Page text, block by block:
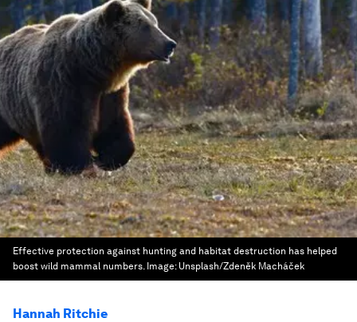
Effective protection against hunting and habitat destruction has helped
boost wild mammal numbers. Image: Unsplash/Zdeněk Macháček
Hannah Ritchie